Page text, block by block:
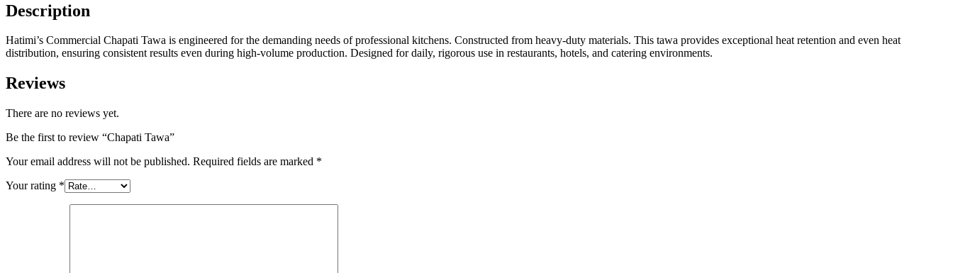
Description
Hatimi’s Commercial Chapati Tawa is engineered for the demanding needs of professional kitchens. Constructed from heavy-duty materials. This tawa provides exceptional heat retention and even heat
distribution, ensuring consistent results even during high-volume production. Designed for daily, rigorous use in restaurants, hotels, and catering environments.
Reviews
There are no reviews yet.
Be the first to review “Chapati Tawa”
Your email address will not be published. Required fields are marked *
Your rating *